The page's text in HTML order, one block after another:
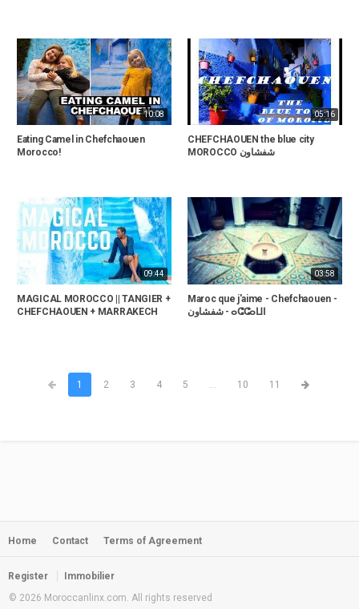
10:08
Eating Camel in Chefchaouen
Morocco!
05:16
CHEFCHAOUEN the blue city
MOROCCO شفشاون
09:44
MAGICAL MOROCCO || TANGIER +
CHEFCHAOUEN + MARRAKECH
03:58
Maroc que j'aime - Chefchaouen -
شفشاون‎ - ⴰⵛⵛⴰⵡⵏ
1 2 3 4 5 ... 10 11
Home Contact Terms of Agreement
Register
Immobilier
© 2026 Moroccanlinx.com. All rights reserved